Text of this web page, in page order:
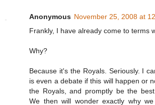
Anonymous November 25, 2008 at
Frankly, I have already come to terms
Why?
Because it's the Royals. Seriously. I
is even a debate if this will happen or
the Royals, and promptly be the
We then will wonder exactly why